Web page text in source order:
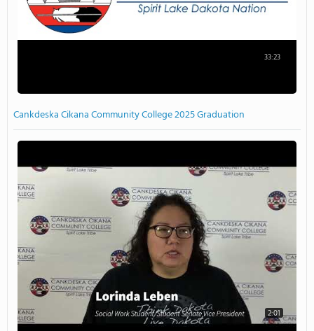
33:23
Cankdeska Cikana Community College 2025 Graduation
2:01